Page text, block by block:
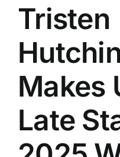
Tristen
Makes
Late